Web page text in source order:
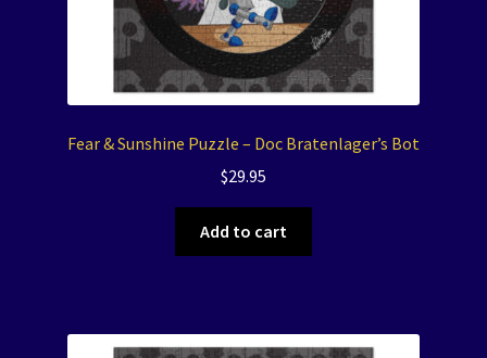
Fear & Sunshine Puzzle – Doc Bratenlager’s Bot
$29.95
Add to cart